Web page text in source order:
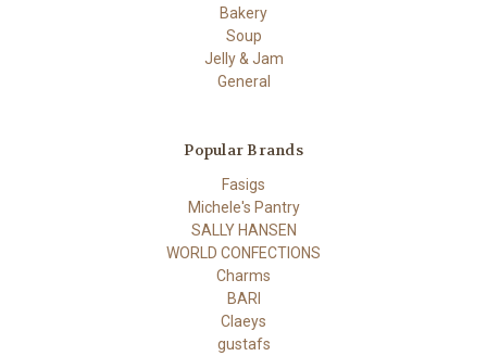
Bakery
Soup
Jelly & Jam
General
Popular Brands
Fasigs
Michele's Pantry
SALLY HANSEN
WORLD CONFECTIONS
Charms
BARI
Claeys
gustafs